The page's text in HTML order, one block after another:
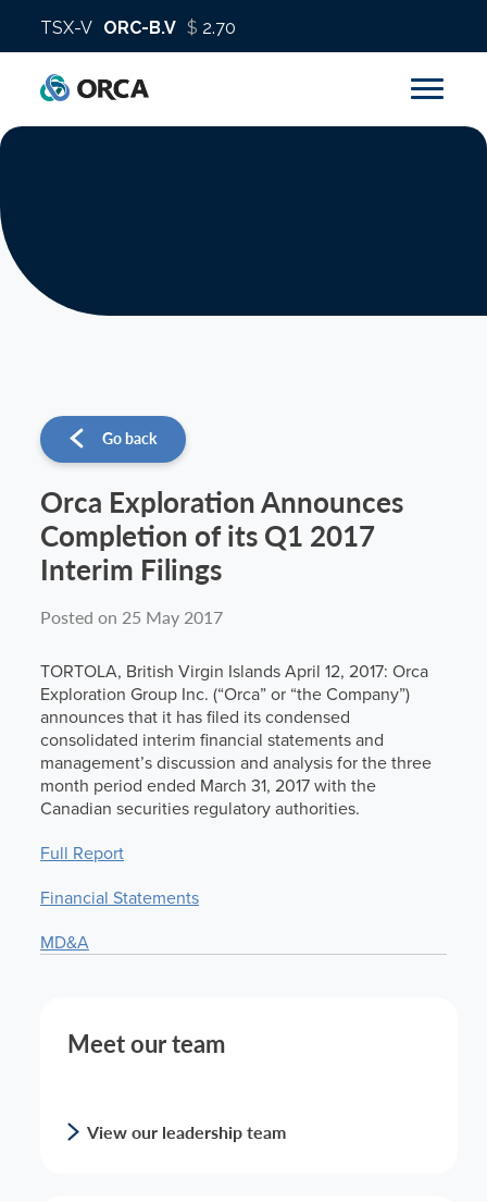
News
Contact
Go back
Orca Exploration Announces
Completion of its Q1 2017
Interim Filings
Posted on 25 May 2017
TORTOLA, British Virgin Islands April 12, 2017: Orca
Exploration Group Inc. (“Orca” or “the Company”)
announces that it has filed its condensed
consolidated interim financial statements and
management’s discussion and analysis for the three
month period ended March 31, 2017 with the
Canadian securities regulatory authorities.
Full Report
Financial Statements
MD&A
Meet our team
View our leadership team